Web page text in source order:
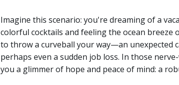
Imagine this scenario: you're dreaming of a
colorful cocktails and feeling the ocean breeze
to throw a curveball your way—an unexpected
perhaps even a sudden job loss. In those
you a glimmer of hope and peace of mind: a